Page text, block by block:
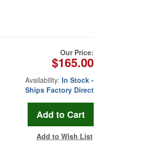
Our Price:
$165.00
Availability: In Stock -
Ships Factory Direct
Add to Wish List